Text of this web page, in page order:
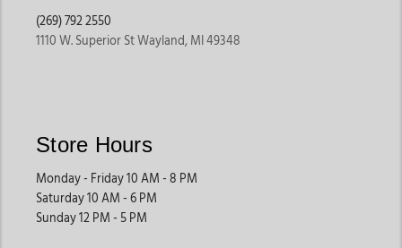
(269) 792 2550
1110 W. Superior St Wayland, MI 49348
Store Hours
Monday - Friday 10 AM - 8 PM
Saturday 10 AM - 6 PM
Sunday 12 PM - 5 PM